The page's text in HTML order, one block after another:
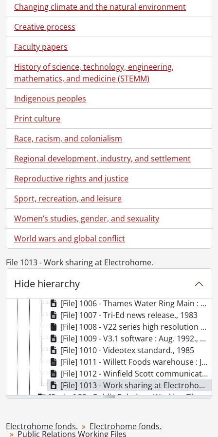
Changing climate and the natural environment
Creative process
Faculty papers
History of science, technology, engineering,
mathematics, and medicine (STEMM)
Indigenous peoples
Print culture
Race, racism, and colonialism
Regional development, industry, and settlement
Reproductive rights and justice
Sport, recreation, and leisure
Women’s studies, gender, and sexuality
World wars and global conflict
File 1013 - Work sharing at Electrohome.
Hide hierarchy
[File] 982 - Press kit : Stratford Festival of Fine Furniture : file kit : 1973., 1973
[File] 984a - Projection systems and 1998 annual report production (file 1 of 2)., 1998
[File] 984b - Projection systems and 1998 annual report production (file 2 of 2)., 1998
[File] 985 - Projection systems : backgrounder., 1986-1990
[File] 986 - Projection systems : miscellaneous photographs., [198-]
[File] 987 - Projection systems : news releases : Canadian prices., [199-?]
[File] 988 - Projection systems : product bulletins and other material., 1984-1986
[File] 989 - Projector reliability (MTBF) [mean time between failure]., 1995
[File] 991 - Quickpel : NAPLPS decoder., 1984
[File] 992 - Release regarding new plant : Nov. 1963., 1963
[File] 993 - Retro II : Sept., 1991., 1991
[File] 994 - Silicon graphics application, 1992., 1992-1993
[File] 995 - SM-36 satellite modulator press release., 1985
[File] 996 - Software for DEC [Digital Equipment Corporation] Rainbow., 1985
[File] 997 - SR-24 satellite receiver press release., 1984-1985
[File] 998 - SRM-36 satellite receiver., 1984-1985
[File] 999 - SRM-36F and SM-36F satellite products : April 14, 1986., 1986
[File] 1000 - Sunwapta., [198-]
[File] 1001 - Supercolour board., [198-]
[File] 1002 - T.H.E. Journal : discount pricing., 1992
[File] 1003 - T.H.E. TEMPEST ECP 2000 (file 1 of 2)., [198-]
[File] 1004 - T.H.E. TEMPEST ECP 2000 (file 2 of 2)., 1988
[File] 1005 - Telesat Canada., 1990
[File] 1006 - Thames Water Ring Main : Aug., 1992., 1992
[File] 1007 - Tri-Ed news release., 1983
[File] 1008 - V22 series high resolution monitors., [198-]
[File] 1009 - V3.1 software : Aug. 1992., 1992
[File] 1010 - Videotex standard., 1985
[File] 1011 - Willett Foods warehouse : January, 1988., 1988
[File] 1012 - Winfield Scott communications appointment : November 19, 1985., 1985
[File] 1013 - Work sharing at Electrohome., [198-]
[Series] 22 - Public Relations Working Files : Personnel, [19--]-[1993?]
[Series] 24 - Public Relations Working Files : Electrohome Design Lecture Series, 1971-1974
[Series] 25 - Publicity : External Publications, [194-]-1995
Electrohome fonds. Electrohome fonds.
Public Relations Working Files